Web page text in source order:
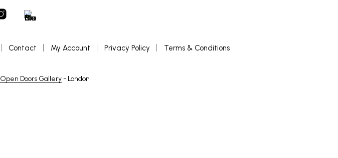
Contact My Account Privacy Policy Terms & Conditions
Open Doors Gallery- London